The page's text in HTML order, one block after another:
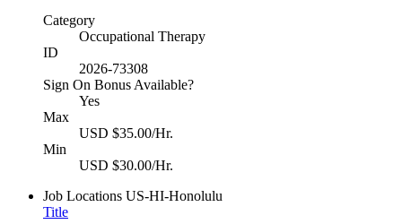
Category
Occupational Therapy
ID
2026-73308
Sign On Bonus Available?
Yes
Max
USD $35.00/Hr.
Min
USD $30.00/Hr.
Job Locations US-HI-Honolulu
Title